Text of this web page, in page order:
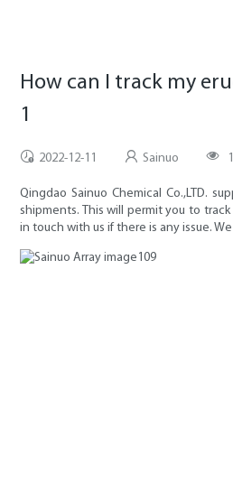
How can I track my
1
2022-12-11 Sainuo
Qingdao Sainuo Chemical Co.,LTD.
shipments. This will permit you to
in touch with us if there is any issue.